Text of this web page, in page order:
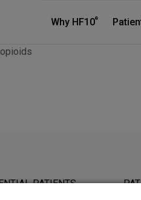
Why HF10®
PATIENTS